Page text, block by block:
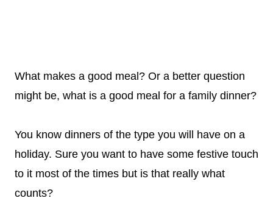
What makes a good meal? Or a better question
might be, what is a good meal for a family dinner?
You know dinners of the type you will have on a
holiday. Sure you want to have some festive touch
to it most of the times but is that really what
counts?